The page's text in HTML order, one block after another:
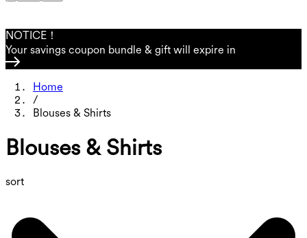
NOTICE！
Your savings coupon bundle & gift will expire in
Home
/
Blouses & Shirts
Blouses & Shirts
sort